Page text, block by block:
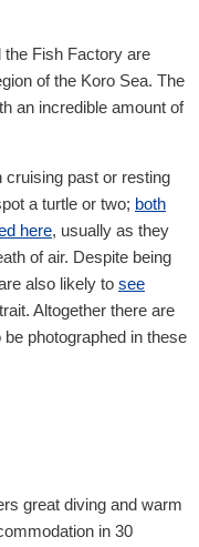
Fish Factory are
of the Koro Sea. The
an incredible amount of
cruising past or resting
a turtle or two; both
here, usually as they
of air. Despite being
also likely to see
Altogether there are
photographed in these
great diving and warm
in 30